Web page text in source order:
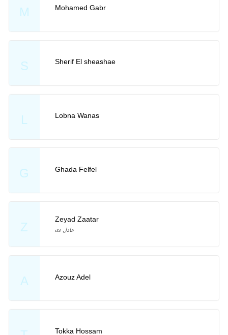
M Mohamed Gabr
S Sherif El sheashae
L Lobna Wanas
G Ghada Felfel
Z
Zeyad Zaatar
as عادل
A Azouz Adel
Tokka Hossam